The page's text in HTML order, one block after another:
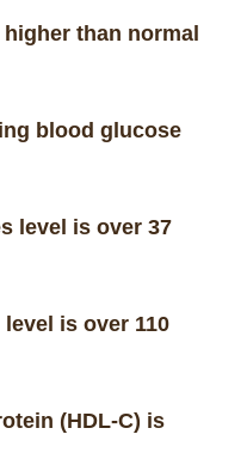
than normal
blood glucose
level is over 37
is over 110
(HDL-C) is